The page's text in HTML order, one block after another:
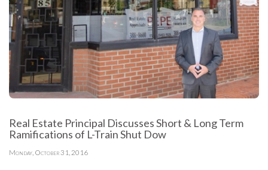
Real Estate Principal Discusses Short & Long Term
Ramifications of L-Train Shut Dow
Monday, October 31, 2016